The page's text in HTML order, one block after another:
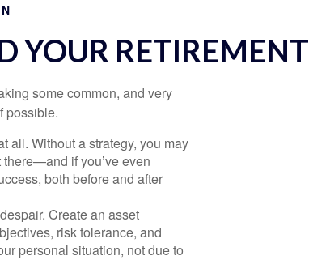
YOUR RETIREMENT
some common, and very
possible.
all. Without a strategy, you may
if you’ve even
both before and after
Create an asset
risk tolerance, and
personal situation, not due to